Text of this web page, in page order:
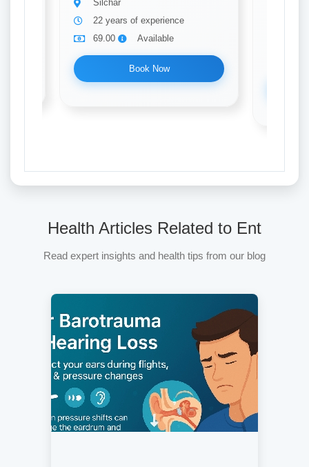
Silchar
22 years of experience
69.00
Available
Book Now
Health Articles Related to Ent
Read expert insights and health tips from our blog